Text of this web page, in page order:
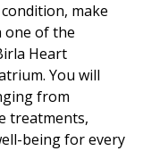
make
of the
Heart
You will
from
treatments,
being for every